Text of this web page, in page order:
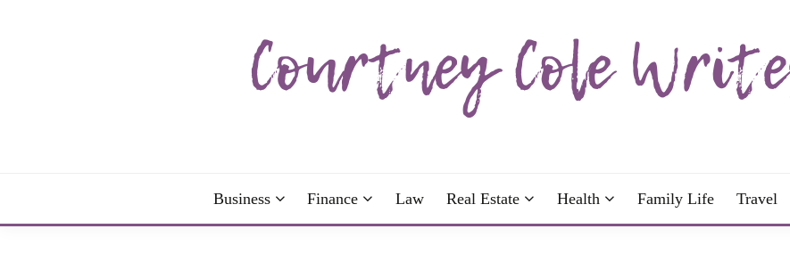
Business Finance Law Real Estate Health Family Life Travel